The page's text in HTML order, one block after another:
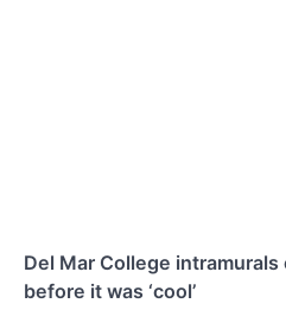
Del Mar College
before it was ‘cool’